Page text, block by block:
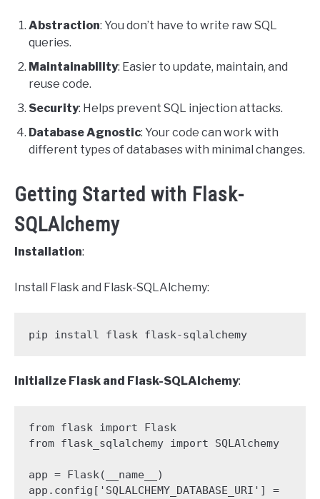
Abstraction: You don’t have to write raw SQL
queries.
Maintainability: Easier to update, maintain, and
reuse code.
Security: Helps prevent SQL injection attacks.
Database Agnostic: Your code can work with
different types of databases with minimal changes.
Getting Started with Flask-
SQLAlchemy
Installation:
Install Flask and Flask-SQLAlchemy:
pip install flask flask-sqlalchemy
Initialize Flask and Flask-SQLAlchemy:
from flask import Flask
from flask_sqlalchemy import SQLAlchemy
app = Flask(__name__)
app.config['SQLALCHEMY_DATABASE_URI'] =